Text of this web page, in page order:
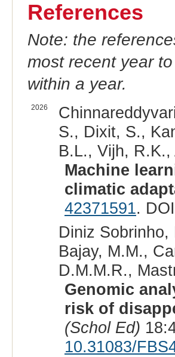
References
Note: the
most recent year
within a year.
2026
S., Dixit, S.,
B.L., Vijh,
Machine
climatic
42371591.
Diniz
Bajay, M.M.,
D.M.M.R.,
Genomic
risk of
(Schol Ed)
10.31083/